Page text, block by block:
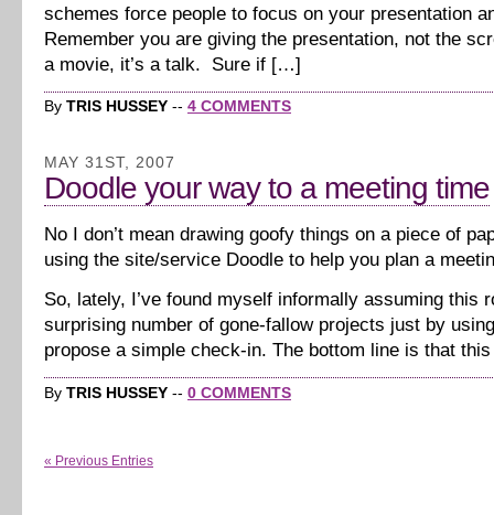
schemes force people to focus on your presentation
Remember you are giving the presentation, not the
a movie, it’s a talk. Sure if […]
By TRIS HUSSEY -- 4 COMMENTS
MAY 31ST, 2007
Doodle your way to a meeting time
No I don’t mean drawing goofy things on a piece of
using the site/service Doodle to help you plan a
So, lately, I’ve found myself informally assuming this
surprising number of gone-fallow projects just by
propose a simple check-in. The bottom line is that
By TRIS HUSSEY -- 0 COMMENTS
« Previous Entries